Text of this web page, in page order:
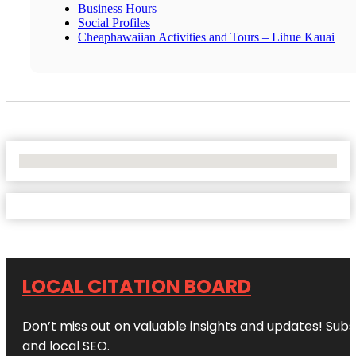
Business Hours
Social Profiles
Cheaphawaiian Activities and Tours – Lihue Kauai
LOCAL CITATION BOARD
Don’t miss out on valuable insights and updates!
and local SEO.